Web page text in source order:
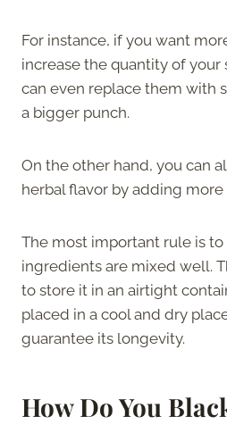
For instance, if you want
increase the quantity of your
can even replace them with
a bigger punch.
On the other hand, you can
herbal flavor by adding
The most important rule is
ingredients are mixed well.
to store it in an airtight
placed in a cool and dry
guarantee its longevity.
How Do You